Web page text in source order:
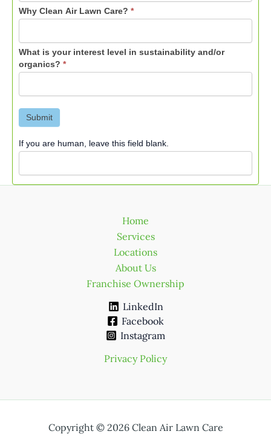
Why Clean Air Lawn Care? *
What is your interest level in sustainability and/or
organics? *
Submit
If you are human, leave this field blank.
Home
Services
Locations
About Us
Franchise Ownership
LinkedIn
Facebook
Instagram
Privacy Policy
Copyright © 2026 Clean Air Lawn Care